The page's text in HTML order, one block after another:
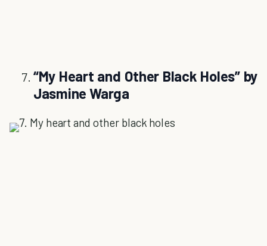
“My Heart and Other Black Holes” by
Jasmine Warga